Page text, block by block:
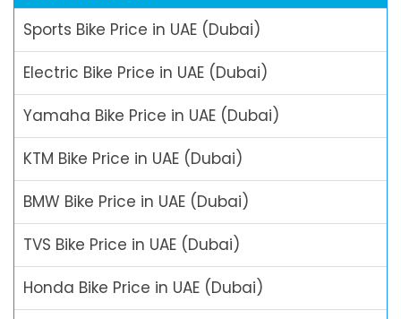
Sports Bike Price in UAE (Dubai)
Electric Bike Price in UAE (Dubai)
Yamaha Bike Price in UAE (Dubai)
KTM Bike Price in UAE (Dubai)
BMW Bike Price in UAE (Dubai)
TVS Bike Price in UAE (Dubai)
Honda Bike Price in UAE (Dubai)